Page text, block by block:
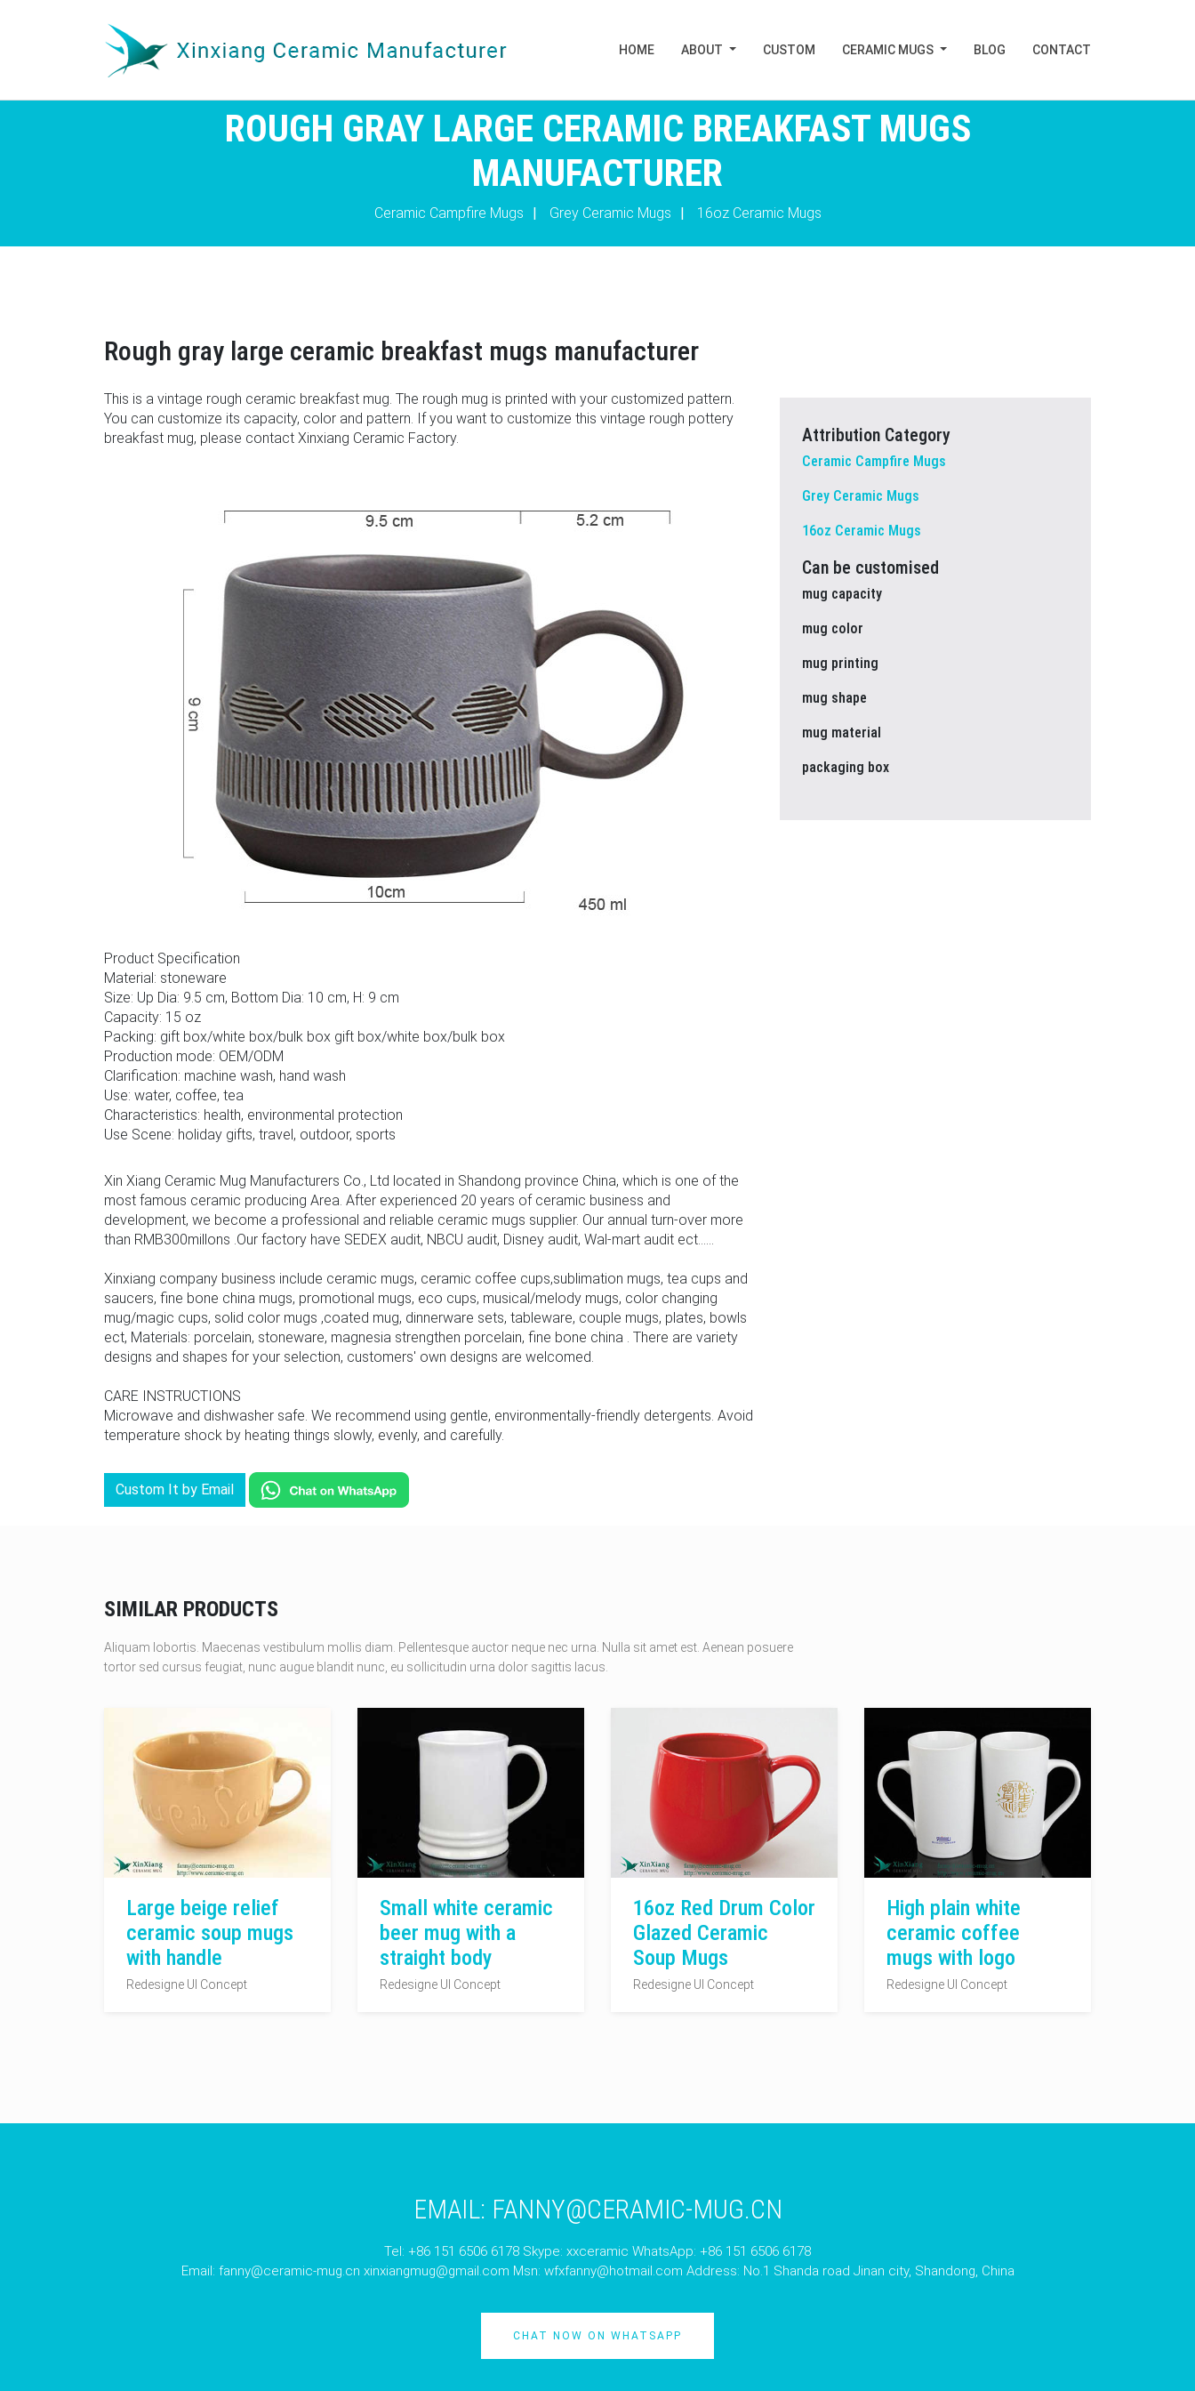
HOME ABOUT CUSTOM CERAMIC MUGS BLOG CONTACT
ROUGH GRAY LARGE CERAMIC BREAKFAST MUGS
MANUFACTURER
Ceramic Campfire Mugs | Grey Ceramic Mugs | 16oz Ceramic Mugs
Rough gray large ceramic breakfast mugs manufacturer
This is a vintage rough ceramic breakfast mug. The rough mug is printed with your customized pattern.
You can customize its capacity, color and pattern. If you want to customize this vintage rough pottery
breakfast mug, please contact Xinxiang Ceramic Factory.
Product Specification
Material: stoneware
Size: Up Dia: 9.5 cm, Bottom Dia: 10 cm, H: 9 cm
Capacity: 15 oz
Packing: gift box/white box/bulk box gift box/white box/bulk box
Production mode: OEM/ODM
Clarification: machine wash, hand wash
Use: water, coffee, tea
Characteristics: health, environmental protection
Use Scene: holiday gifts, travel, outdoor, sports
Xin Xiang Ceramic Mug Manufacturers Co., Ltd located in Shandong province China, which is one of the
most famous ceramic producing Area. After experienced 20 years of ceramic business and
development, we become a professional and reliable ceramic mugs supplier. Our annual turn-over more
than RMB300millons .Our factory have SEDEX audit, NBCU audit, Disney audit, Wal-mart audit ect......
Xinxiang company business include ceramic mugs, ceramic coffee cups,sublimation mugs, tea cups and
saucers, fine bone china mugs, promotional mugs, eco cups, musical/melody mugs, color changing
mug/magic cups, solid color mugs ,coated mug, dinnerware sets, tableware, couple mugs, plates, bowls
ect, Materials: porcelain, stoneware, magnesia strengthen porcelain, fine bone china . There are variety
designs and shapes for your selection, customers' own designs are welcomed.
CARE INSTRUCTIONS
Microwave and dishwasher safe. We recommend using gentle, environmentally-friendly detergents. Avoid
temperature shock by heating things slowly, evenly, and carefully.
Attribution Category
Ceramic Campfire Mugs
Grey Ceramic Mugs
16oz Ceramic Mugs
Can be customised
mug capacity
mug color
mug printing
mug shape
mug material
packaging box
Custom It by Email
SIMILAR PRODUCTS
Aliquam lobortis. Maecenas vestibulum mollis diam. Pellentesque auctor neque nec urna. Nulla sit amet est. Aenean posuere
tortor sed cursus feugiat, nunc augue blandit nunc, eu sollicitudin urna dolor sagittis lacus.
Large beige relief
ceramic soup mugs
with handle
Redesigne UI Concept
Small white ceramic
beer mug with a
straight body
Redesigne UI Concept
16oz Red Drum Color
Glazed Ceramic
Soup Mugs
Redesigne UI Concept
High plain white
ceramic coffee
mugs with logo
Redesigne UI Concept
EMAIL: FANNY@CERAMIC-MUG.CN
Tel: +86 151 6506 6178 Skype: xxceramic WhatsApp: +86 151 6506 6178
Email: fanny@ceramic-mug.cn xinxiangmug@gmail.com Msn: wfxfanny@hotmail.com Address: No.1 Shanda road Jinan city, Shandong, China
CHAT NOW ON WHATSAPP